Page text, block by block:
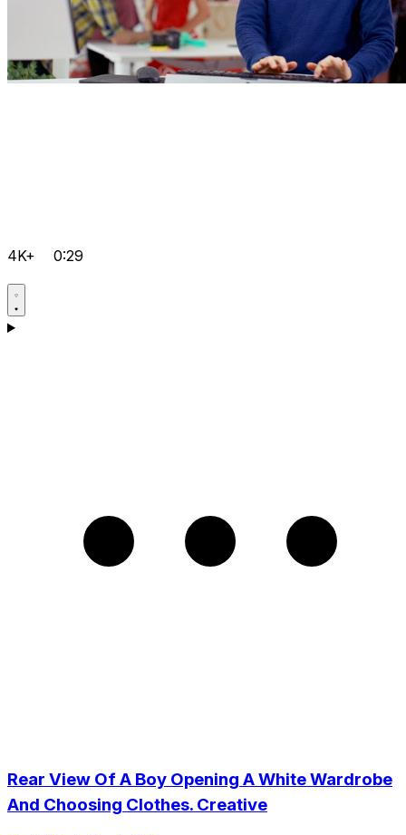
4K+ 0:29
Rear View Of A Boy Opening A White Wardrobe
And Choosing Clothes. Creative